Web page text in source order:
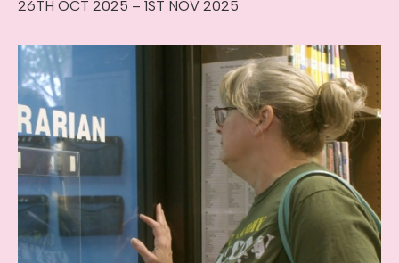
26TH OCT 2025 – 1ST NOV 2025